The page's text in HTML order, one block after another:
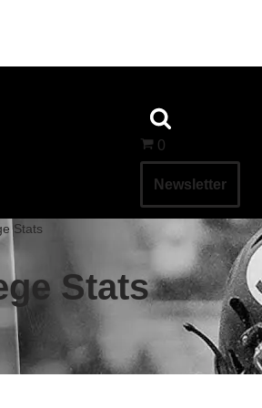
0
Newsletter
Stats
Stats